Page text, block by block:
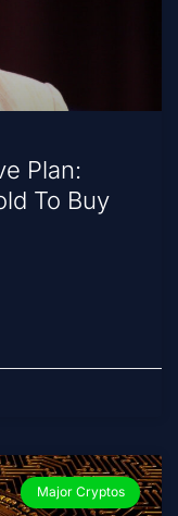
Plan:
To Buy
Major Cryptos